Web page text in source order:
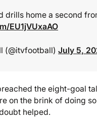
drills home a second
EU1jVUxaAO
(@itvfootball) July 5,
the eight-goal
on the brink of doing
helped.